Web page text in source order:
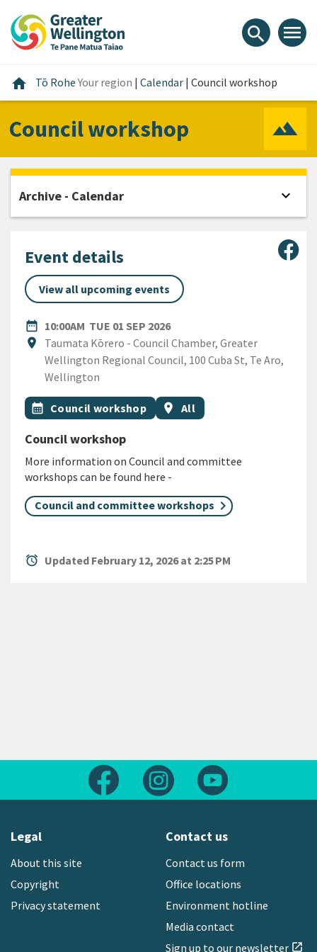
content
main
footer
search menu
home Home
Tō RoheYour region | Calendar | Council workshop
Council workshop
Event details
View all upcoming events
date_range
DATE10:00AM TUE 01 SEP 2026
location_on
Location
Taumata Kōrero - Council Chamber, Greater
Wellington Regional Council, 100 Cuba St, Te Aro,
Wellington
All Tags
Event topic
calendar_month Council workshop Event region
location_on All
Council workshop
More information on Council and committee
workshops can be found here -
Council and committee workshops
alarm Updated February 12, 2026 at 2:25 PM
Archive - Calendar expand_more
Follow us on FacebookFollow us on Instagram
Legal
About this site
Copyright
Privacy statement
Contact us
Contact us form
Office locations
Environment hotline
Media contact
Sign up to our newsletter open_in_new